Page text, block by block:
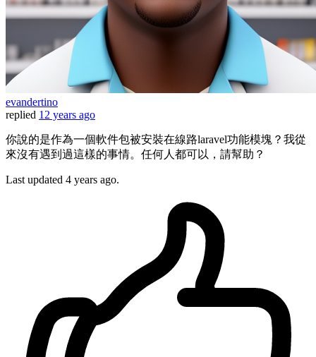
evandertino
replied 12 years ago
你說的是作為一個軟件包被安裝在線路laravel功能模塊？我從
來沒有遇到過這樣的事情。任何人都可以，請幫助？
Last updated 4 years ago.